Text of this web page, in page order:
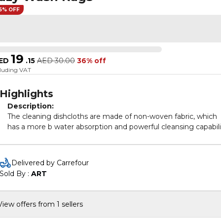
OFF
19 .15 AED 30.00 36% off
VAT
Highlights
Description:
The cleaning dishcloths are made of non-woven fabric, which
has a more b water absorption and powerful cleansing
dust removal, cleaning the car and any type of cleaning work.
[Water Absorbent] kitchen towels have a soft, plush touch,
absorbent, quick drying, and these towel set wicks water fast
keep dry.
[Cleaning]
Effectively remove dirt and oil stains, and it has not
damage the coating of tableware, no residue stains.
Delivered by Carrefour
Sold By : ART
offers from 1 sellers